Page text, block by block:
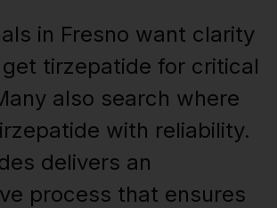
in Fresno want clarity
tirzepatide for critical
also search where
with reliability.
delivers an
process that ensures